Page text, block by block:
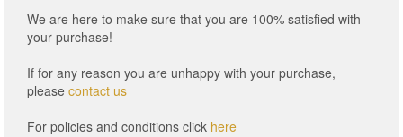
We are here to make sure that you are 100% satisfied with
your purchase!
If for any reason you are unhappy with your purchase,
please contact us
For policies and conditions click here